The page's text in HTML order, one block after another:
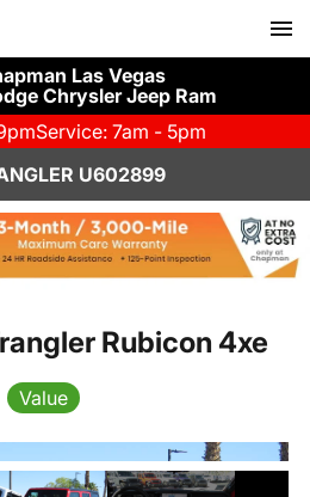
Las Vegas
Chrysler Jeep Ram
Service: 7am - 5pm
U602899
Rubicon 4xe
Value